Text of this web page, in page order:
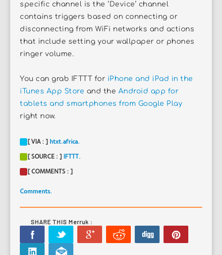
specific channel is the ‘Device’ channel
contains triggers based on connecting or
disconnecting from WiFi networks and actions
that include setting your wallpaper or phones
ringer volume.
You can grab IFTTT for iPhone and iPad in the
iTunes App Store and the Android app for
tablets and smartphones from Google Play
right now.
[ VIA : ] htxt.africa.
[ SOURCE : ] IFTTT.
[ COMMENTS : ]
Comments.
SHARE THIS Merruk :